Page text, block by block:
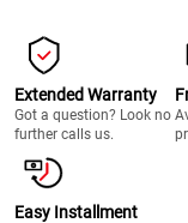
Extended Warranty
Got a question? Look no
further calls us.
Easy Installment